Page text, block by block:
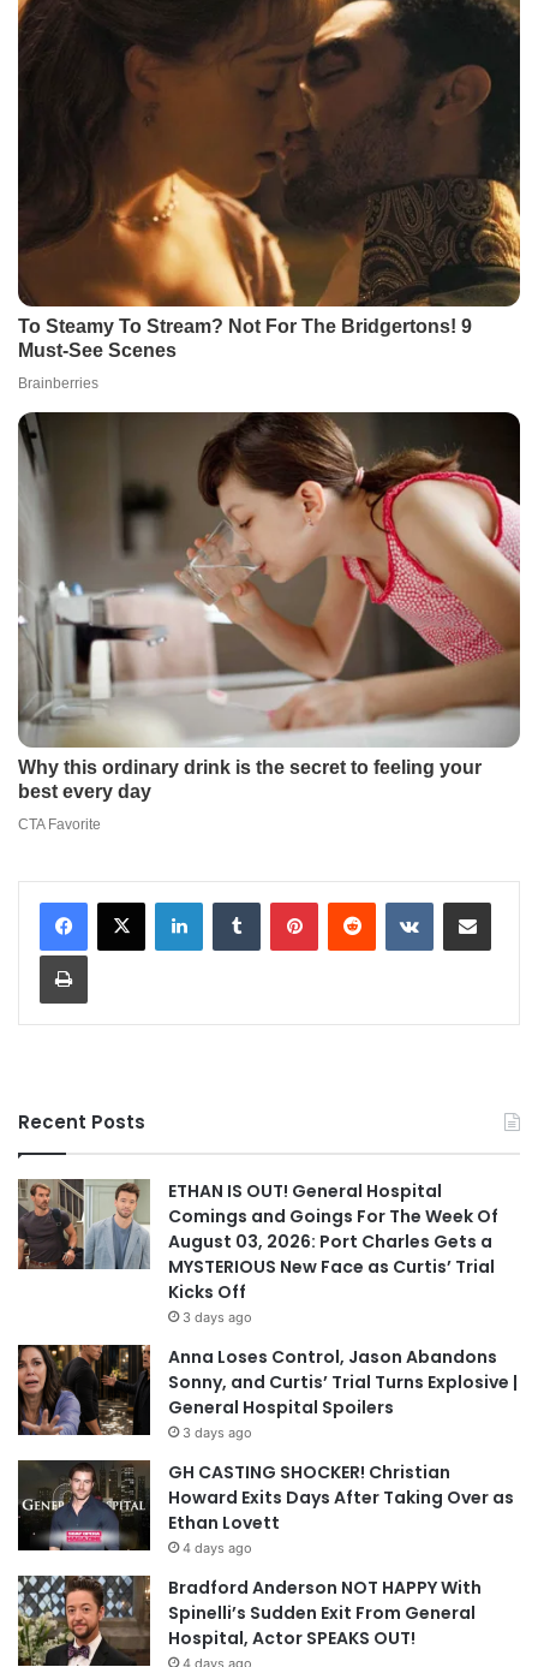
LinkedInTumblr PinterestReddit VKontakteShare via Email
Print
Recent Posts
ETHAN IS OUT! General Hospital
Comings and Goings For The Week Of
August 03, 2026: Port Charles Gets a
MYSTERIOUS New Face as Curtis’ Trial
Kicks Off
3 days ago
Anna Loses Control, Jason Abandons
Sonny, and Curtis’ Trial Turns Explosive |
General Hospital Spoilers
3 days ago
GH CASTING SHOCKER! Christian
Howard Exits Days After Taking Over as
Ethan Lovett
4 days ago
Bradford Anderson NOT HAPPY With
Spinelli’s Sudden Exit From General
Hospital, Actor SPEAKS OUT!
4 days ago